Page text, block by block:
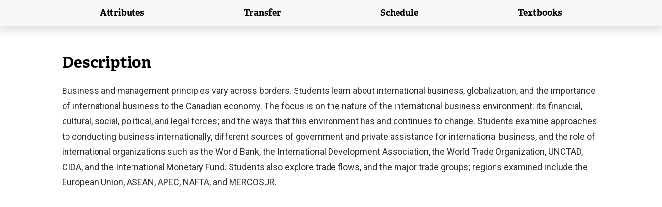
Attributes
(external link)
Transfer
(external link)
Schedule
(external link)
Textbooks
(external link)
Description
Business and management principles vary across borders. Students learn about international business, globalization, and the importance
of international business to the Canadian economy. The focus is on the nature of the international business environment: its financial,
cultural, social, political, and legal forces; and the ways that this environment has and continues to change. Students examine approaches
to conducting business internationally, different sources of government and private assistance for international business, and the role of
international organizations such as the World Bank, the International Development Association, the World Trade Organization, UNCTAD,
CIDA, and the International Monetary Fund. Students also explore trade flows, and the major trade groups; regions examined include the
European Union, ASEAN, APEC, NAFTA, and MERCOSUR.